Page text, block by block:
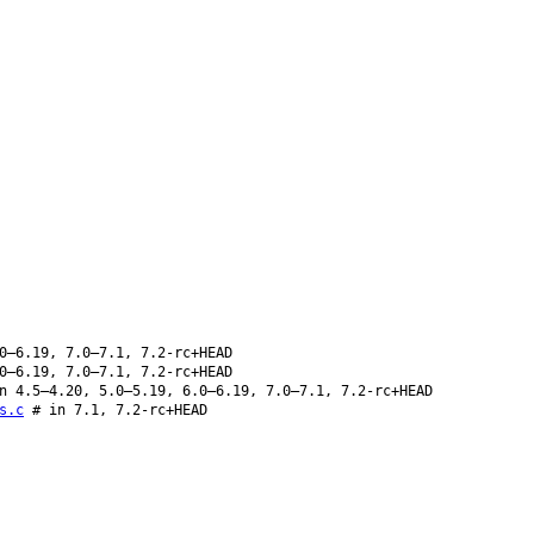
7.0–7.1, 7.2-rc+HEAD
7.0–7.1, 7.2-rc+HEAD
5.0–5.19, 6.0–6.19, 7.0–7.1, 7.2-rc+HEAD
# in 7.1, 7.2-rc+HEAD